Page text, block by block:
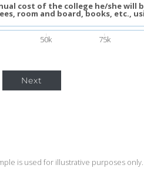
cost of the college he/she will
room and board, books, etc.,
50k 75k
Next
is used for illustrative purposes